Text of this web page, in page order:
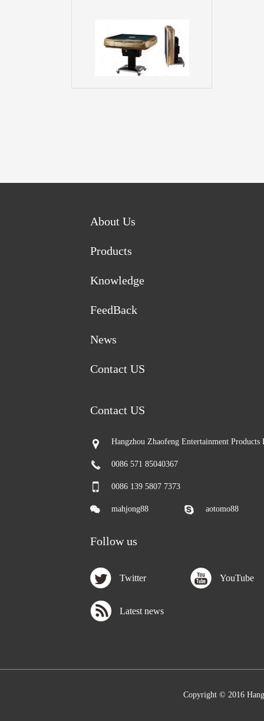
About Us
Products
Knowledge
FeedBack
News
Contact US
Contact US
Hangzhou Zhaofeng Entertainment
0086 571 85040367
0086 139 5807 7373
mahjong88 aotomo88
Follow us
Twitter YouTube
Latest news
Copyright © 2016